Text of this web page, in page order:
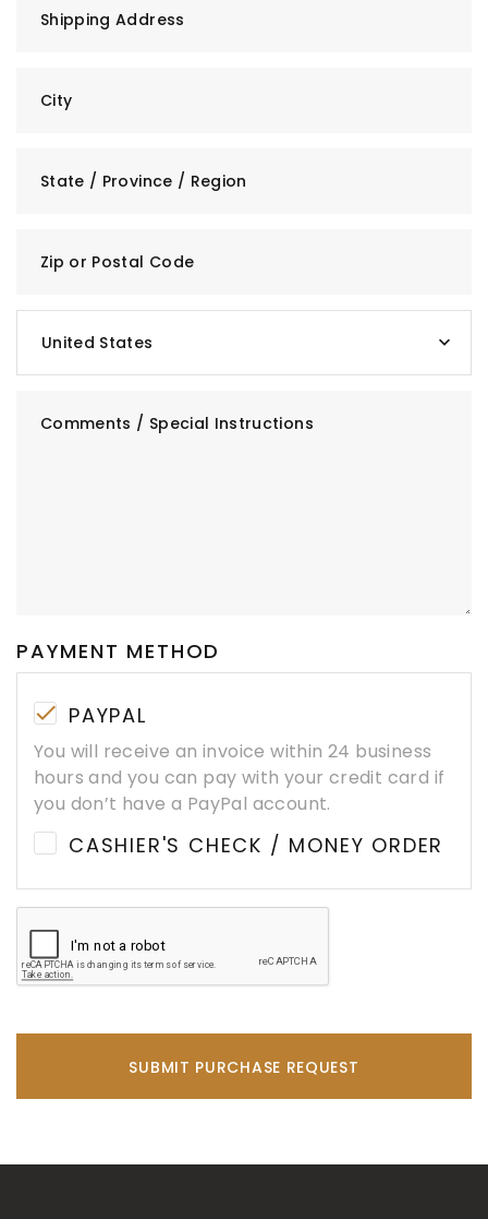
Shipping Address
City
State / Province / Region
Zip or Postal Code
United States
Comments / Special Instructions
PAYMENT METHOD
PAYPAL
You will receive an invoice within 24 business
hours and you can pay with your credit card if
you don’t have a PayPal account.
CASHIER'S CHECK / MONEY ORDER
SUBMIT PURCHASE REQUEST